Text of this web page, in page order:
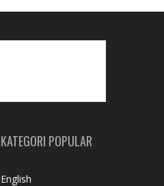
KATEGORI POPULAR
English